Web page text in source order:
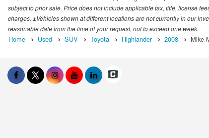
subject to prior sale. Price does not include applicable tax, title, license
charges. ‡Vehicles shown at different locations are not currently in our
reasonable date from the time of your request, not to exceed one week.
Home Used SUV Toyota Highlander 2008 Mike